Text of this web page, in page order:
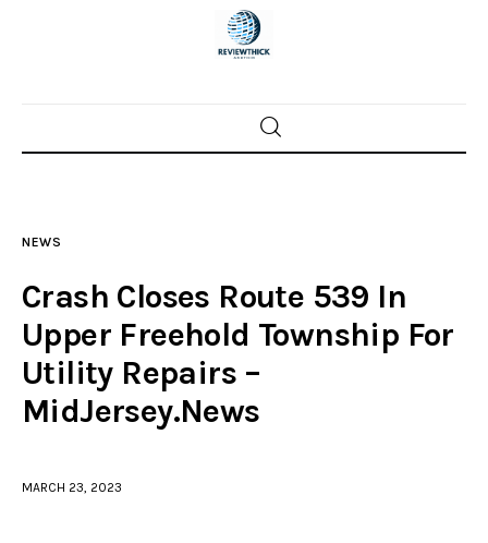
Home
Police investigations
Local incidents
NEWS
Crash Closes Route 539 In
Upper Freehold Township For
Utility Repairs –
MidJersey.News
MARCH 23, 2023